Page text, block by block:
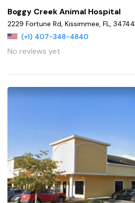
Boggy Creek Animal Hospital
2229 Fortune Rd, Kissimmee, FL, 34744
(+1) 407-348-4840
No reviews yet